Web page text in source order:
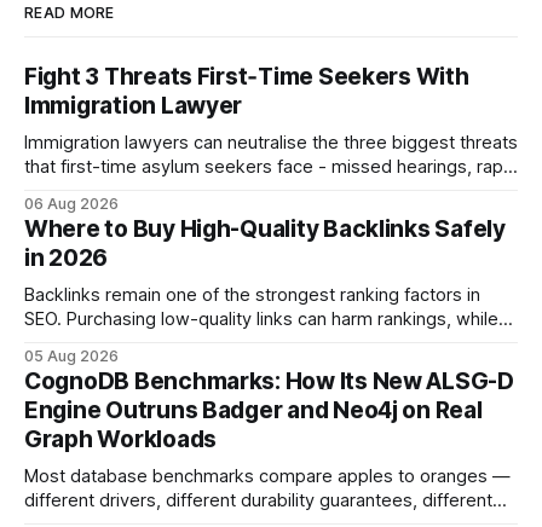
READ MORE
Fight 3 Threats First‑Time Seekers With
Immigration Lawyer
Immigration lawyers can neutralise the three biggest threats
that first-time asylum seekers face - missed hearings, rapid
rapid-response protocols, community alliances and digital
tools. Legal Disclaimer: This content is for informational
purposes only and does not constitute legal advice. Consult
a qualified
06 Aug 2026
Where to Buy High-Quality Backlinks Safely
in 2026
Backlinks remain one of the strongest ranking factors in
SEO. Purchasing low-quality links can harm rankings, while
your website's authority. Why Backlinks Matter * Higher
search rankings * Increased organic traffic * Better domain
authority * Faster indexing * Improved credibility Where to
Buy Quality
05 Aug 2026
CognoDB Benchmarks: How Its New ALSG-D
Engine Outruns Badger and Neo4j on Real
Graph Workloads
Most database benchmarks compare apples to oranges —
different drivers, different durability guarantees, different